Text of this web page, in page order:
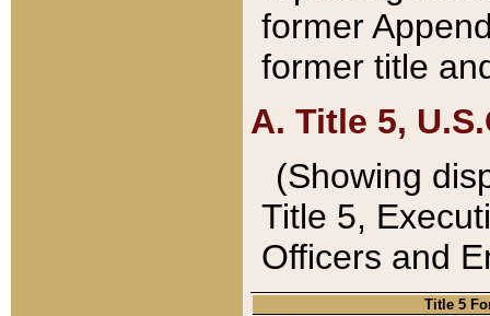
former
former title
A. Title 5,
(Showing
Title 5,
Officers and
Title 5